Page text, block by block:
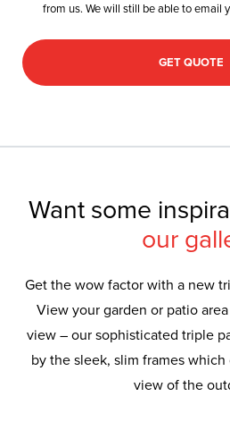
from us. We will still be able to email
GET QUOTE
Want some
our
Get the wow factor with a new
View your garden or patio
view – our sophisticated triple
by the sleek, slim frames
view of the